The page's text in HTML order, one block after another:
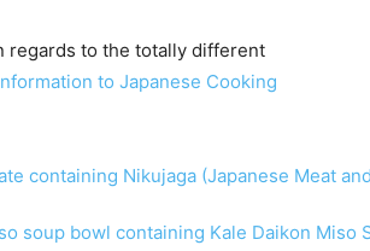
regards to the totally different
to Japanese Cooking